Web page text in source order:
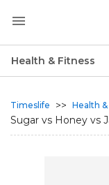
Health & Fitness
Timeslife >> Health
Sugar vs Honey vs